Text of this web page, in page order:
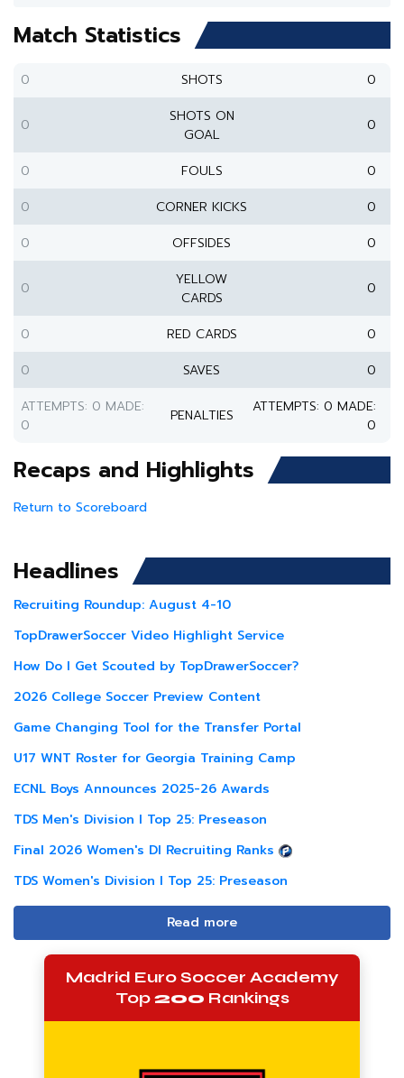
Match Statistics
0 SHOTS 0
0
SHOTS ON
GOAL
0
0 FOULS
0
0
CORNER KICKS
0
0
OFFSIDES 0
0
YELLOW
CARDS
0
0 RED CARDS
0
0
SAVES
0
ATTEMPTS: 0 MADE:
0
PENALTIES
ATTEMPTS: 0 MADE:
0
Recaps and Highlights
Return to Scoreboard
Headlines
Recruiting Roundup: August 4-10
TopDrawerSoccer Video Highlight Service
How Do I Get Scouted by TopDrawerSoccer?
2026 College Soccer Preview Content
Game Changing Tool for the Transfer Portal
U17 WNT Roster for Georgia Training Camp
ECNL Boys Announces 2025-26 Awards
TDS Men's Division I Top 25: Preseason
Final 2026 Women's DI Recruiting Ranks
TDS Women's Division I Top 25: Preseason
Read more
Madrid Euro Soccer Academy
Top200 Rankings